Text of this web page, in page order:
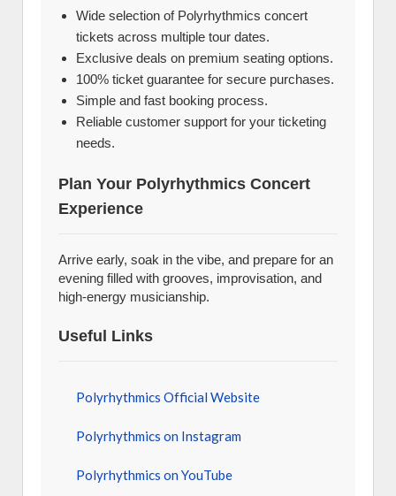
Wide selection of Polyrhythmics concert
tickets across multiple tour dates.
Exclusive deals on premium seating options.
100% ticket guarantee for secure purchases.
Simple and fast booking process.
Reliable customer support for your ticketing
needs.
Plan Your Polyrhythmics Concert
Experience
Arrive early, soak in the vibe, and prepare for an
evening filled with grooves, improvisation, and
high-energy musicianship.
Useful Links
Polyrhythmics Official Website
Polyrhythmics on Instagram
Polyrhythmics on YouTube